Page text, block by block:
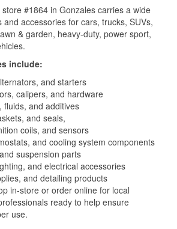
store #1864 in Gonzales carries a wide
and accessories for cars, trucks, SUVs,
& garden, heavy-duty, power sport,
include:
and starters
calipers, and hardware
fluids, and additives
and seals,
coils, and sensors
and cooling system components
suspension parts
and electrical accessories
and detailing products
in-store or order online for local
ready to help ensure
use.